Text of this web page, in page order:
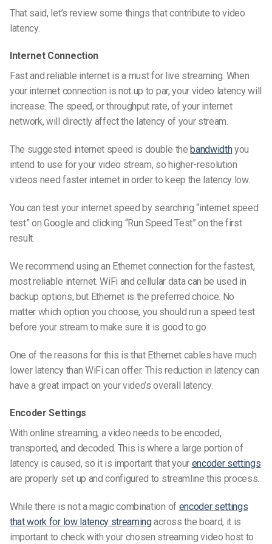
That said, let’s review some things that contribute to video
latency.
Internet Connection
Fast and reliable internet is a must for live streaming. When
your internet connection is not up to par, your video latency will
increase. The speed, or throughput rate, of your internet
network, will directly affect the latency of your stream.
The suggested internet speed is double the bandwidthyou
intend to use for your video stream, so higher-resolution
videos need faster internet in order to keep the latency low.
You can test your internet speed by searching “internet speed
test” on Google and clicking “Run Speed Test” on the first
result.
We recommend using an Ethernet connection for the fastest,
most reliable internet. WiFi and cellular data can be used in
backup options, but Ethernet is the preferred choice. No
matter which option you choose, you should run a speed test
before your stream to make sure it is good to go.
One of the reasons for this is that Ethernet cableshave much
lower latency than WiFi can offer. This reduction in latency can
have a great impact on your video’s overall latency.
Encoder Settings
With online streaming, a video needs to be encoded,
transported, and decoded. This is where a large portion of
latency is caused, so it is important that your encoder settings
are properly set up and configured to streamline this process.
While there is not a magic combination of encoder settings
that work for low latency streamingacross the board, it is
important to check with your chosen streaming video host to